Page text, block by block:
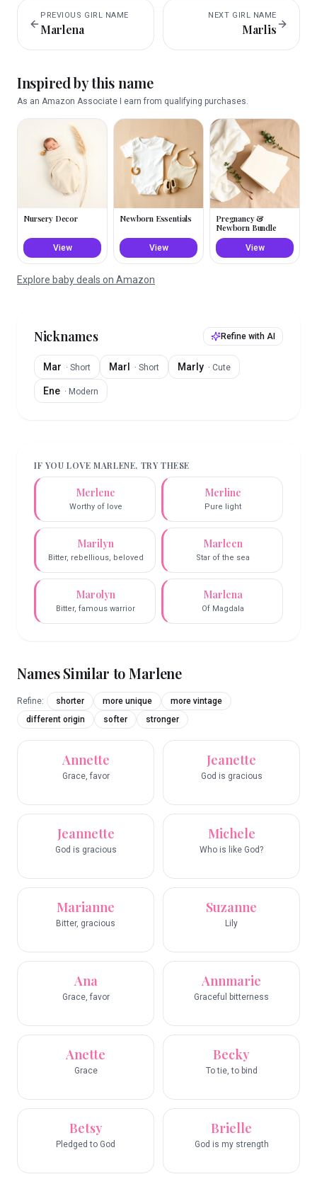
PREVIOUS GIRL NAME
Marlena
NEXT GIRL NAME
Marlis
Inspired by this name
As an Amazon Associate I earn from qualifying purchases.
Nursery Decor
View
Newborn Essentials
View
Pregnancy &
Newborn Bundle
View
Explore baby deals on Amazon
Nicknames Refine with AI
Mar · Short Marl · Short Marly · Cute
Ene · Modern
IF YOU LOVEMARLENE, TRY THESE
Merlene
Worthy of love
Merline
Pure light
Marilyn
Bitter, rebellious, beloved
Marleen
Star of the sea
Marolyn
Bitter, famous warrior
Marlena
Of Magdala
Names Similar toMarlene
Refine: shorter more unique
more vintage
different origin
softer stronger
Annette
Grace, favor
Jeanette
God is gracious
Jeannette
God is gracious
Michele
Who is like God?
Marianne
Bitter, gracious
Suzanne
Lily
Ana
Grace, favor
Annmarie
Graceful bitterness
Anette
Grace
Becky
To tie, to bind
Betsy
Pledged to God
Brielle
God is my strength